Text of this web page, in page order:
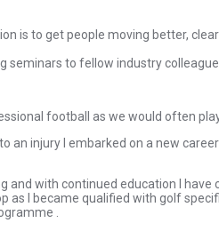
is to get people moving better,
seminars to fellow industry
football as we would often
an injury I embarked on a new
and with continued education I
as I became qualified with golf
.